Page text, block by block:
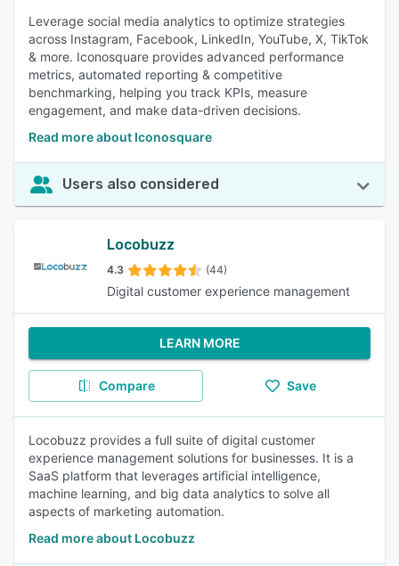
Leverage social media analytics to optimize strategies
across Instagram, Facebook, LinkedIn, YouTube, X, TikTok
& more. Iconosquare provides advanced performance
metrics, automated reporting & competitive
benchmarking, helping you track KPIs, measure
engagement, and make data-driven decisions.
Read more about Iconosquare
Users also considered
Locobuzz
4.3 (44)
Digital customer experience management
LEARN MORE
Compare Save
Locobuzz provides a full suite of digital customer
experience management solutions for businesses. It is a
SaaS platform that leverages artificial intelligence,
machine learning, and big data analytics to solve all
aspects of marketing automation.
Read more about Locobuzz